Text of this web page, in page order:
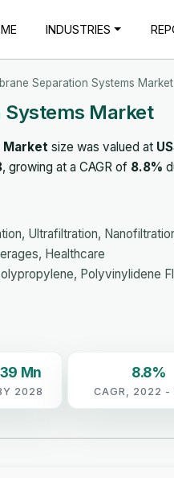
INDUSTRIES
Separation Systems Market
Systems Market
Market size was valued at
, growing at a CAGR of 8.8%
Ultrafiltration,
Healthcare
Polyvinylidene
Mn
2028
8.8%
CAGR, 2022 -